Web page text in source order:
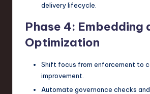
delivery lifecycle.
Phase 4: Embedding
Optimization
Shift focus from enforcement to
improvement.
Automate governance checks